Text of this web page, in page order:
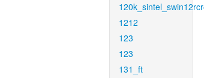
1212
123
123
131_ft